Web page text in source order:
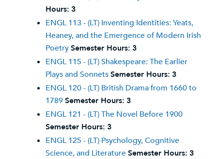
Hours: 3
ENGL 113 - (LT) Inventing Identities: Yeats,
Heaney, and the Emergence of Modern Irish
PoetrySemester Hours: 3
ENGL 115 - (LT) Shakespeare: The Earlier
Plays and SonnetsSemester Hours: 3
ENGL 120 - (LT) British Drama from 1660 to
1789Semester Hours: 3
ENGL 121 - (LT) The Novel Before 1900
Semester Hours: 3
ENGL 125 - (LT) Psychology, Cognitive
Science, and LiteratureSemester Hours: 3